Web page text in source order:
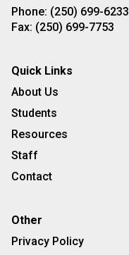
Phone: (250) 699-6233
Fax: (250) 699-7753
Quick Links
About Us
Students
Resources
Staff
Contact
Other
Privacy Policy